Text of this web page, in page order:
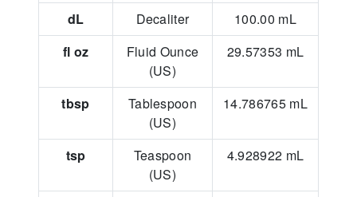
dL
Decaliter 100.00 mL
fl oz
Fluid Ounce
(US)
29.57353 mL
tbsp
Tablespoon
(US)
14.786765mL
tsp
Teaspoon
(US)
4.928922 mL